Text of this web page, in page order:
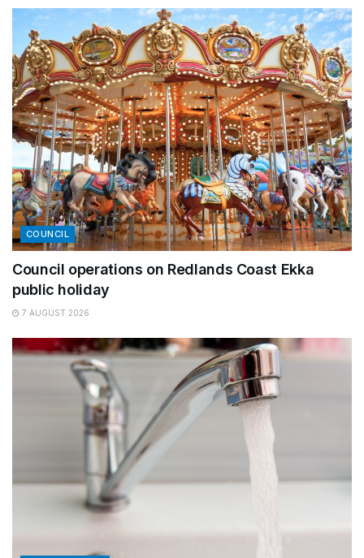
COUNCIL
Council operations on Redlands Coast Ekka
public holiday
7 AUGUST 2026